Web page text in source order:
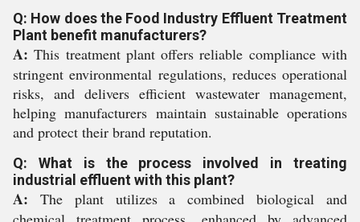
Q: How does the Food Industry Effluent Treatment
Plant benefit manufacturers?
A: This treatment plant offers reliable compliance with
stringent environmental regulations, reduces operational
risks, and delivers efficient wastewater management,
helping manufacturers maintain sustainable operations
and protect their brand reputation.
Q: What is the process involved in treating
industrial effluent with this plant?
A: The plant utilizes a combined biological and